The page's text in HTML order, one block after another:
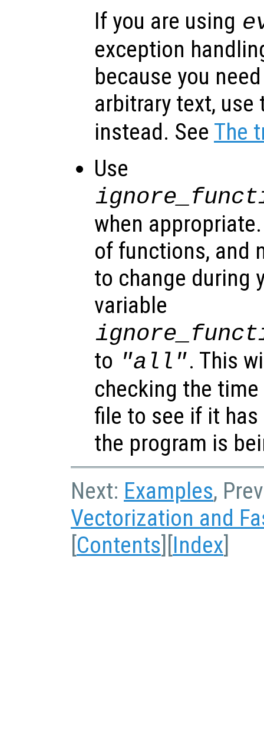
If you are using
exception
because you
arbitrary text,
instead. See The
Use
when
of functions, and
to change during
variable
to "all". This
checking the
file to see if it
the program is
Next: Examples,
Vectorization and
Contents Index